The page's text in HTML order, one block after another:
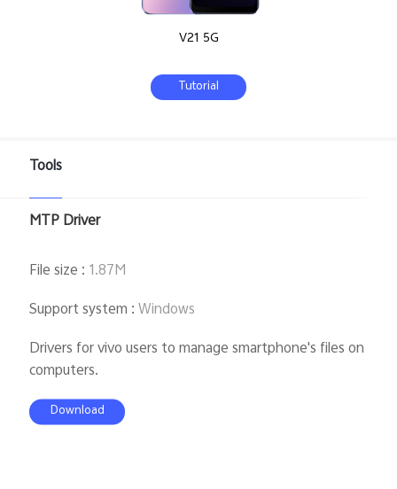
V21 5G
Tutorial
Tools
MTP Driver
File size : 1.87M
Support system :Windows
Drivers for vivo users to manage smartphone's files on
computers.
Download